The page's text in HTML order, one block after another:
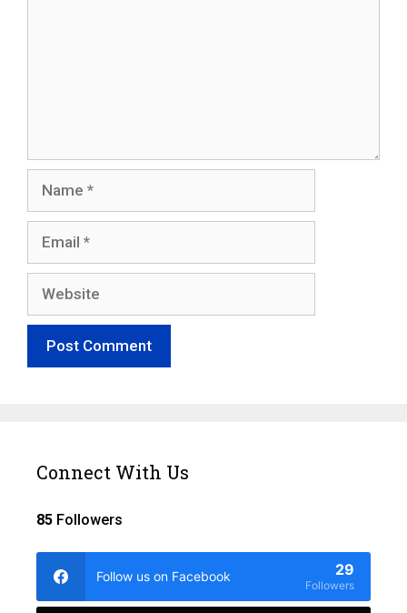
Connect With Us
85 Followers
Follow us on Facebook 29
Followers